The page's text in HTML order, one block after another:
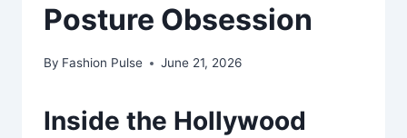
Posture Obsession
By Fashion Pulse June 21, 2026
Inside the Hollywood